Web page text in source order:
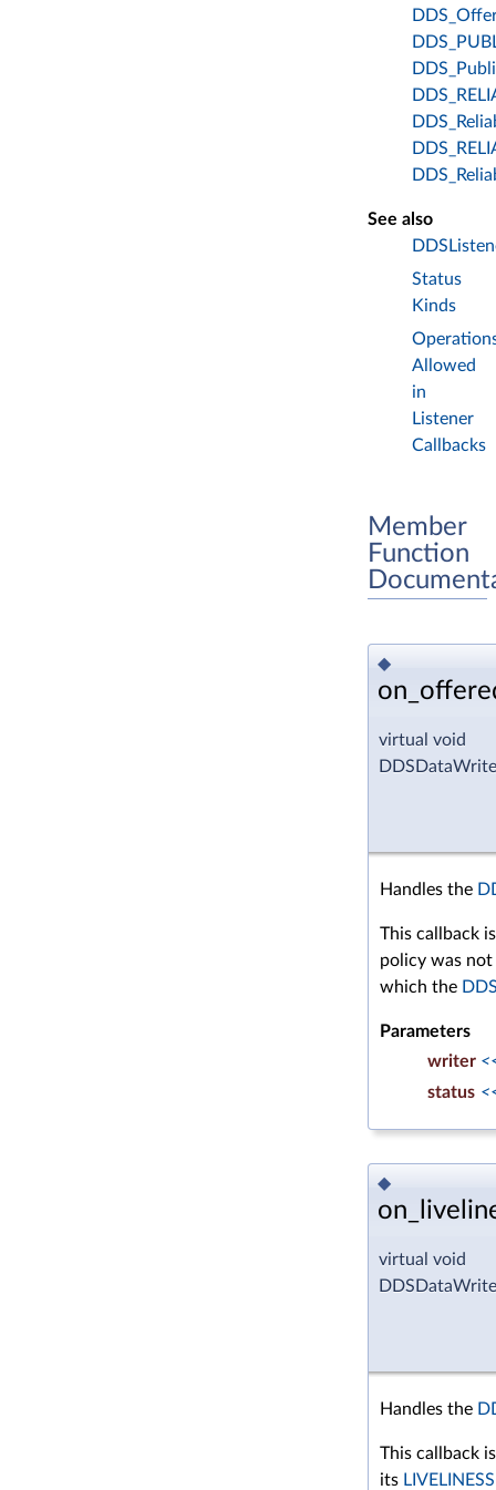
See also
Status
Kinds
Allowed
in
Listener
Callbacks
Member
Function
◆
virtual void
Handles the
This callback
policy was not
which the
Parameters
writer
status
◆
virtual void
Handles the
This callback
its LIVELINESS